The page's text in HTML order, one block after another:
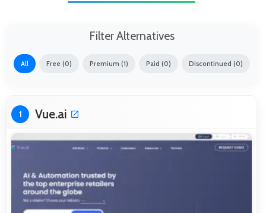
Filter Alternatives
All Free (0) Premium (1) Paid (0) Discontinued (0)
1 Vue.ai